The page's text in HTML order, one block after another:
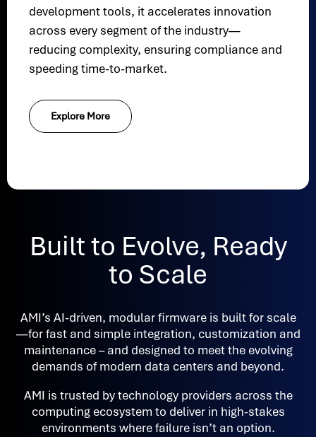
development tools, it accelerates innovation
across every segment of the industry—
reducing complexity, ensuring compliance and
speeding time-to-market.
Explore More
Built to Evolve, Ready
to Scale
AMI’s AI-driven, modular firmware is built for scale
—for fast and simple integration, customization and
maintenance – and designed to meet the evolving
demands of modern data centers and beyond.
AMI is trusted by technology providers across the
computing ecosystem to deliver in high-stakes
environments where failure isn’t an option.